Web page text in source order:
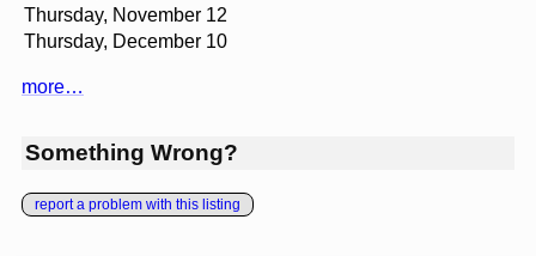
Thursday, November 12
Thursday, December 10
more…
Something Wrong?
report a problem with this listing